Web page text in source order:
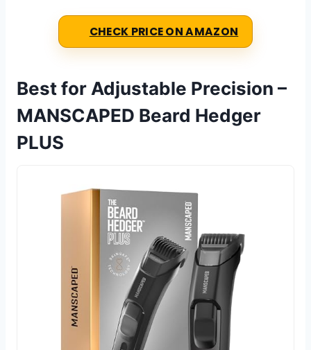
CHECK PRICE ON AMAZON
Best for Adjustable Precision –
MANSCAPED Beard Hedger
PLUS